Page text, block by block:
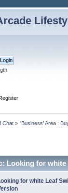
Chat» 'Business' Area :
Looking for white
for white Leaf